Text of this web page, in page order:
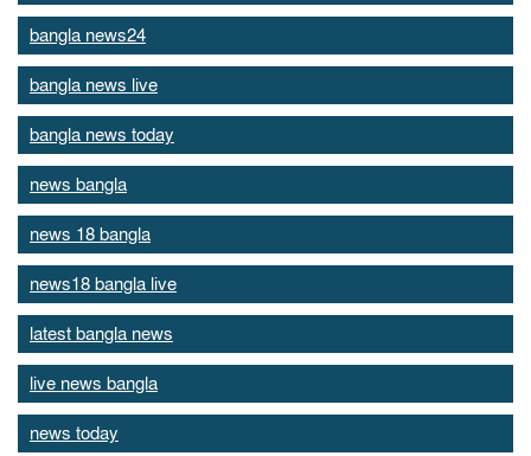
bangla news24
bangla news live
bangla news today
news bangla
news 18 bangla
news18 bangla live
latest bangla news
live news bangla
news today